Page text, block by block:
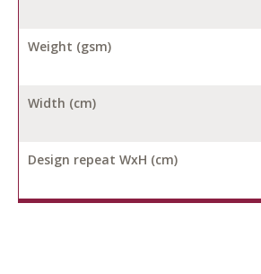
Weight (gsm)
Width (cm)
Design repeat WxH (cm)